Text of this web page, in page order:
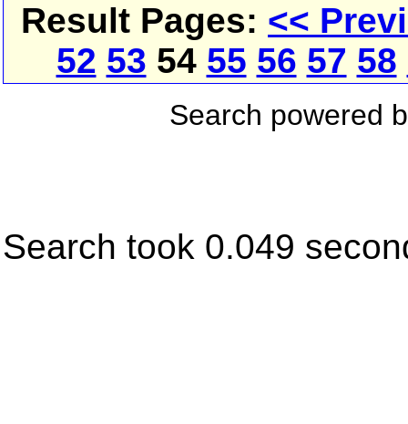
Result Pages: <<
52 53 54 55 56 57 58
Search powered
Search took 0.049